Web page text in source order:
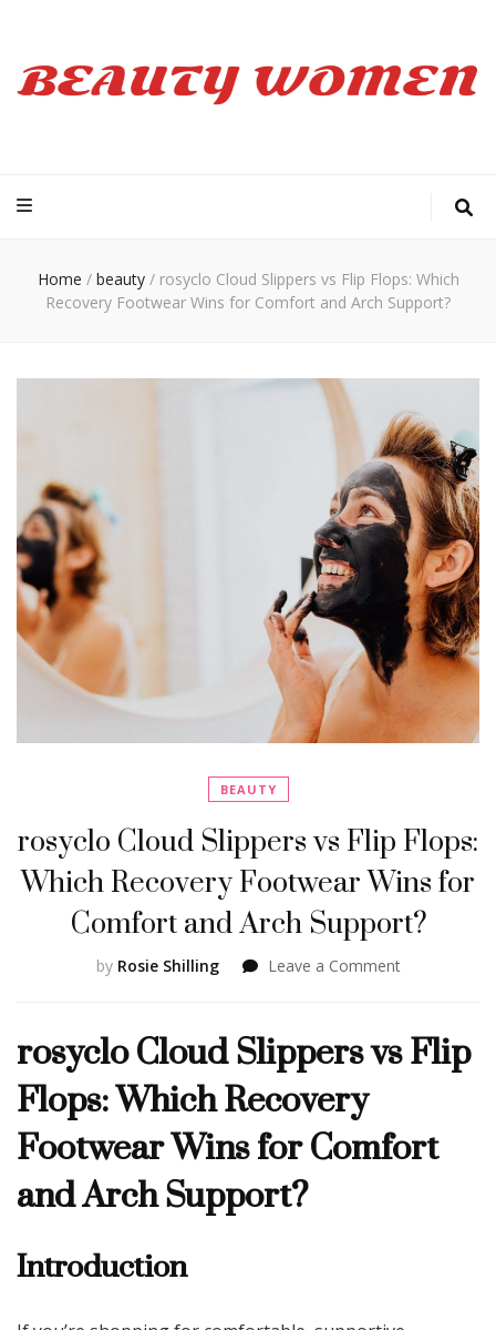
Home / beauty / rosyclo Cloud Slippers vs Flip Flops: Which
Recovery Footwear Wins for Comfort and Arch Support?
BEAUTY
rosyclo Cloud Slippers vs Flip Flops:
Which Recovery Footwear Wins for
Comfort and Arch Support?
by Rosie Shilling Leave a Commenton
Slippers
vs
Recovery
rosyclo Cloud Slippers vs Flip
Flops: Which Recovery
Footwear Wins for Comfort
and Arch Support?
Introduction